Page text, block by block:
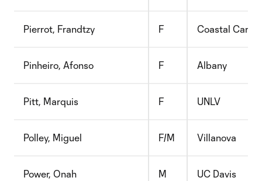
Pierrot, Frandtzy F Coastal
Pinheiro, Afonso F Albany
Pitt, Marquis F UNLV
Polley, Miguel F/M Villanova
Power, Onah M UC Davis